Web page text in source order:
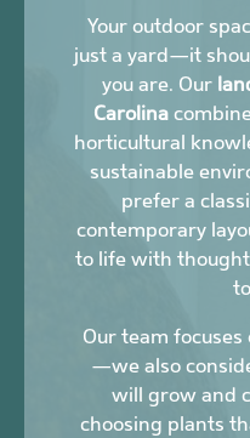
Your outdoor
just a yard—it
you are. Our
Carolina
horticultural
sustainable
prefer a
contemporary
to life with
Our team
—we also
will grow and
choosing plants